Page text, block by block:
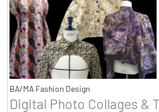
BA/MA Fashion Design
Digital Photo Collages &